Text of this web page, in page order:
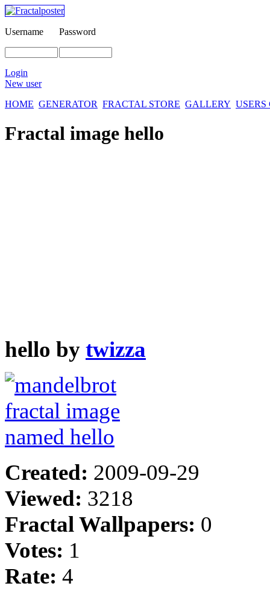
Username Password
Login
New user
HOME GENERATOR FRACTAL STORE GALLERY
Fractal image hello
hello by twizza
Created: 2009-09-29
Viewed: 3218
Fractal Wallpapers: 0
Votes: 1
Rate: 4